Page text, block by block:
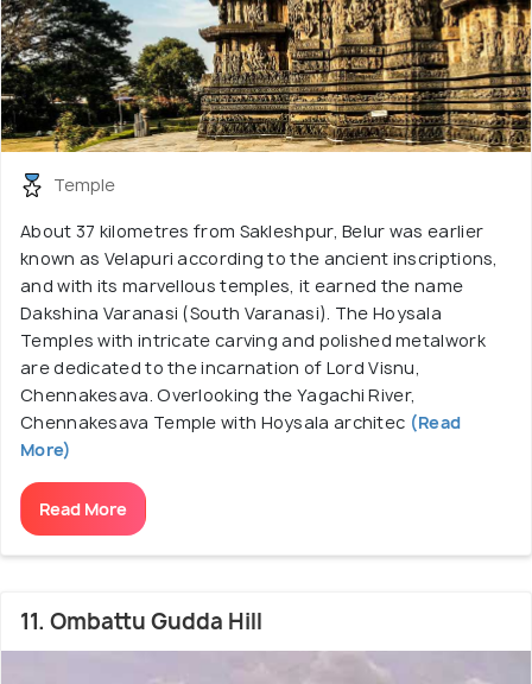
Temple
About 37 kilometres from Sakleshpur, Belur was earlier
known as Velapuri according to the ancient inscriptions,
and with its marvellous temples, it earned the name
Dakshina Varanasi (South Varanasi). The Hoysala
Temples with intricate carving and polished metalwork
are dedicated to the incarnation of Lord Visnu,
Chennakesava. Overlooking the Yagachi River,
Chennakesava Temple with Hoysala architec (Read
More)
Read More
11. Ombattu Gudda Hill